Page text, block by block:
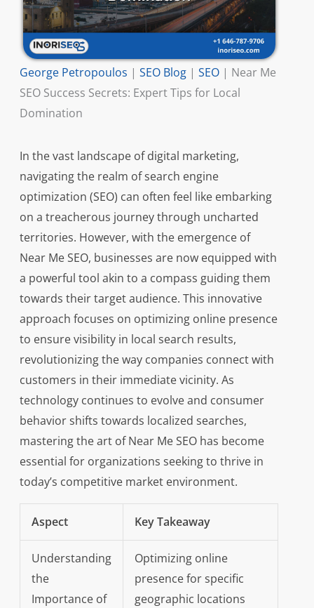
George Petropoulos | SEO Blog| SEO| Near Me
SEO Success Secrets: Expert Tips for Local
Domination
In the vast landscape of digital marketing,
navigating the realm of search engine
optimization (SEO) can often feel like embarking
on a treacherous journey through uncharted
territories. However, with the emergence of
Near Me SEO, businesses are now equipped with
a powerful tool akin to a compass guiding them
towards their target audience. This innovative
approach focuses on optimizing online presence
to ensure visibility in local search results,
revolutionizing the way companies connect with
customers in their immediate vicinity. As
technology continues to evolve and consumer
behavior shifts towards localized searches,
mastering the art of Near Me SEO has become
essential for organizations seeking to thrive in
today’s competitive market environment.
Aspect Key Takeaway
Understanding
the
Importance of
Optimizing online
presence for specific
geographic locations